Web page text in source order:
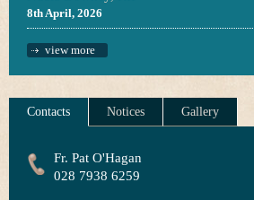
8th April, 2026
view more
Contacts Notices Gallery
Fr. Pat O'Hagan
028 7938 6259